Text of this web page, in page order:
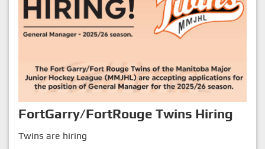
FortGarry/FortRouge Twins Hiring
Twins are hiring